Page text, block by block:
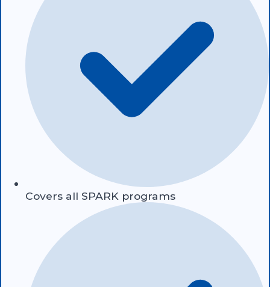
Covers all SPARK programs